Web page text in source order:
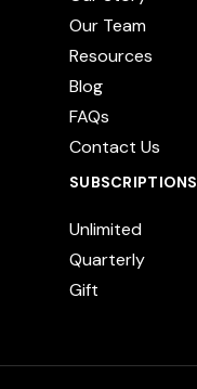
Our Team
Resources
Blog
FAQs
Contact Us
SUBSCRIPTIONS
Unlimited
Quarterly
Gift